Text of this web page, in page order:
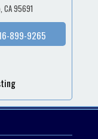
CA 95691
899-9265